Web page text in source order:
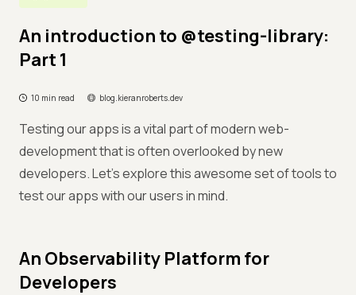
An introduction to @testing-library:
Part 1
10 min read blog.kieranroberts.dev
Testing our apps is a vital part of modern web-
development that is often overlooked by new
developers. Let's explore this awesome set of tools to
test our apps with our users in mind.
An Observability Platform for
Developers